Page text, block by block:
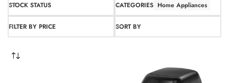
STOCK STATUS CATEGORIES Home Appliances
FILTER BY PRICE SORT BY